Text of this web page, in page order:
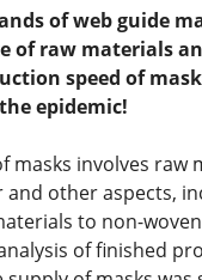
ofweb guide
of raw materials
speed of
epidemic!
masks involves raw
and other aspects,
to non-
of finished